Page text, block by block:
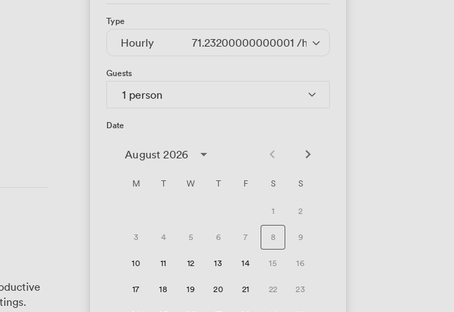
Type
Hourly 71.23200000000001 /hour
Guests
1 person
Date
August 2026
M T W T F S S
1 2
3 4 5 6 7 8 9
10 11 12 13 14 15 16
17 18 19 20 21 22 23